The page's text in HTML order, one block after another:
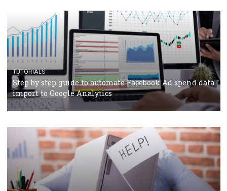
TUTORIALS
The complete guide to creating shoppable posts